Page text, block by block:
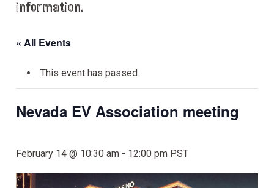
information.
« All Events
This event has passed.
Nevada EV Association meeting
February 14 @ 10:30 am - 12:00 pm PST